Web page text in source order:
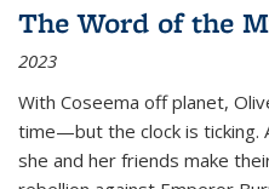
The Word of the
2023
With Coseema off planet,
time—but the clock is ticking.
she and her friends make